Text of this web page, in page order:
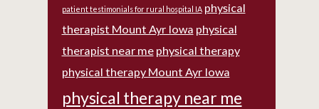
patient testimonials for rural hospital IA physical
therapist Mount Ayr Iowa physical
therapist near me physical therapy
physical therapy Mount Ayr Iowa
physical therapy near me